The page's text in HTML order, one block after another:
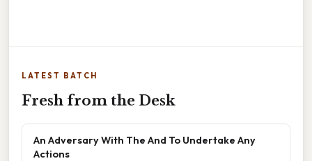
LATEST BATCH
Fresh from the Desk
An Adversary With The And To Undertake Any
Actions